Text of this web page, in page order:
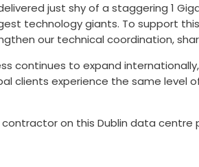
delivered just shy of a staggering 1
technology giants. To support
our technical coordination,
continues to expand
clients experience the same level
on this Dublin data